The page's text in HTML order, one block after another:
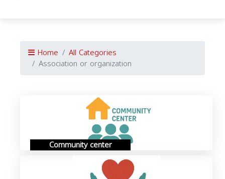
Home All Categories
Association or organization
Community center